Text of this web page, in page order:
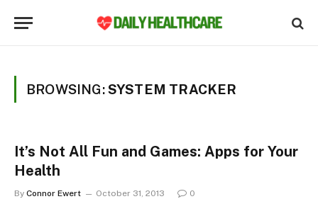
BROWSING:SYSTEM TRACKER
It’s Not All Fun and Games: Apps for Your
Health
By Connor Ewert October 31, 2013 0